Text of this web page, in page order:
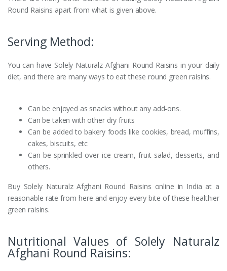
Round Raisins apart from what is given above.
Serving Method:
You can have Solely Naturalz Afghani Round Raisins in your daily
diet, and there are many ways to eat these round green raisins.
Can be enjoyed as snacks without any add-ons.
Can be taken with other dry fruits
Can be added to bakery foods like cookies, bread, muffins,
cakes, biscuits, etc
Can be sprinkled over ice cream, fruit salad, desserts, and
others.
Buy Solely Naturalz Afghani Round Raisins online in India at a
reasonable rate from here and enjoy every bite of these healthier
green raisins.
Nutritional Values of Solely Naturalz
Afghani Round Raisins: